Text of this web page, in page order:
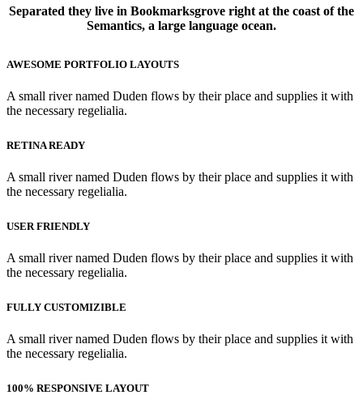
Separated they live in Bookmarksgrove right at the coast of the
Semantics, a large language ocean.
AWESOME PORTFOLIO LAYOUTS
A small river named Duden flows by their place and supplies it with
the necessary regelialia.
RETINA READY
A small river named Duden flows by their place and supplies it with
the necessary regelialia.
USER FRIENDLY
A small river named Duden flows by their place and supplies it with
the necessary regelialia.
FULLY CUSTOMIZIBLE
A small river named Duden flows by their place and supplies it with
the necessary regelialia.
100% RESPONSIVE LAYOUT